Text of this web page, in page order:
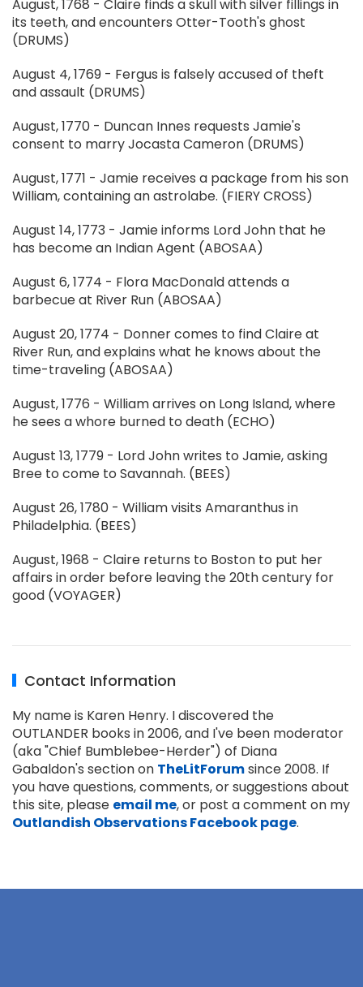
August, 1768 - Claire finds a skull with silver fillings in
its teeth, and encounters Otter-Tooth's ghost
(DRUMS)
August 4, 1769 - Fergus is falsely accused of theft
and assault (DRUMS)
August, 1770 - Duncan Innes requests Jamie's
consent to marry Jocasta Cameron (DRUMS)
August, 1771 - Jamie receives a package from his son
William, containing an astrolabe. (FIERY CROSS)
August 14, 1773 - Jamie informs Lord John that he
has become an Indian Agent (ABOSAA)
August 6, 1774 - Flora MacDonald attends a
barbecue at River Run (ABOSAA)
August 20, 1774 - Donner comes to find Claire at
River Run, and explains what he knows about the
time-traveling (ABOSAA)
August, 1776 - William arrives on Long Island, where
he sees a whore burned to death (ECHO)
August 13, 1779 - Lord John writes to Jamie, asking
Bree to come to Savannah. (BEES)
August 26, 1780 - William visits Amaranthus in
Philadelphia. (BEES)
August, 1968 - Claire returns to Boston to put her
affairs in order before leaving the 20th century for
good (VOYAGER)
Contact Information
My name is Karen Henry. I discovered the
OUTLANDER books in 2006, and I've been moderator
(aka "Chief Bumblebee-Herder") of Diana
Gabaldon's section on TheLitForumsince 2008. If
you have questions, comments, or suggestions about
this site, please email me, or post a comment on my
Outlandish Observations Facebook page.